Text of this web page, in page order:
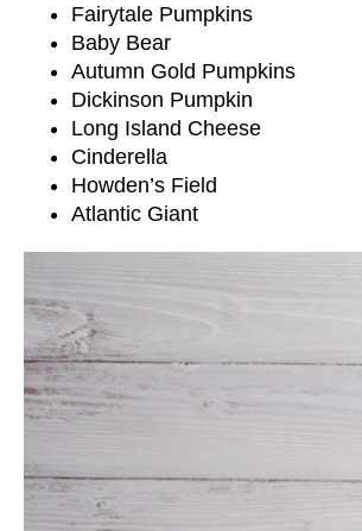
Fairytale Pumpkins
Baby Bear
Autumn Gold Pumpkins
Dickinson Pumpkin
Long Island Cheese
Cinderella
Howden’s Field
Atlantic Giant